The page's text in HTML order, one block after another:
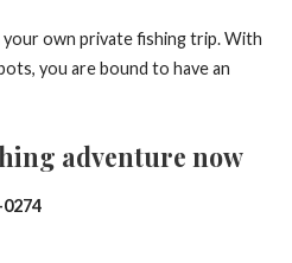
your own private fishing trip. With
you are bound to have an
adventure now